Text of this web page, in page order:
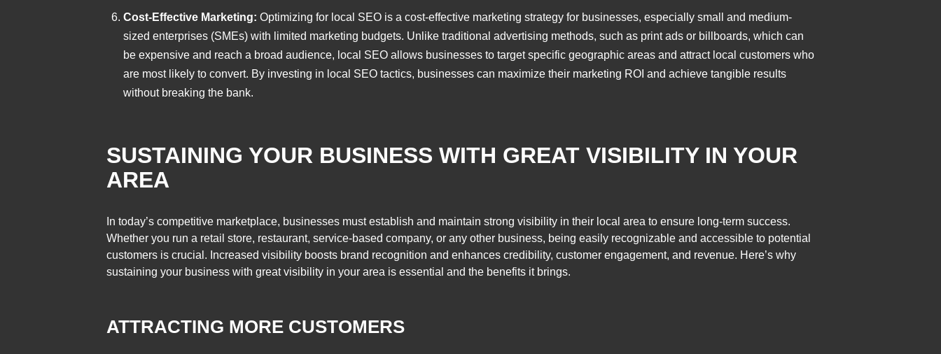
Cost-Effective Marketing: Optimizing for local SEO is a cost-effective marketing strategy for businesses, especially small and medium-
sized enterprises (SMEs) with limited marketing budgets. Unlike traditional advertising methods, such as print ads or billboards, which can
be expensive and reach a broad audience, local SEO allows businesses to target specific geographic areas and attract local customers who
are most likely to convert. By investing in local SEO tactics, businesses can maximize their marketing ROI and achieve tangible results
without breaking the bank.
SUSTAINING YOUR BUSINESS WITH GREAT VISIBILITY IN YOUR
AREA
In today’s competitive marketplace, businesses must establish and maintain strong visibility in their local area to ensure long-term success.
Whether you run a retail store, restaurant, service-based company, or any other business, being easily recognizable and accessible to potential
customers is crucial. Increased visibility boosts brand recognition and enhances credibility, customer engagement, and revenue. Here’s why
sustaining your business with great visibility in your area is essential and the benefits it brings.
ATTRACTING MORE CUSTOMERS